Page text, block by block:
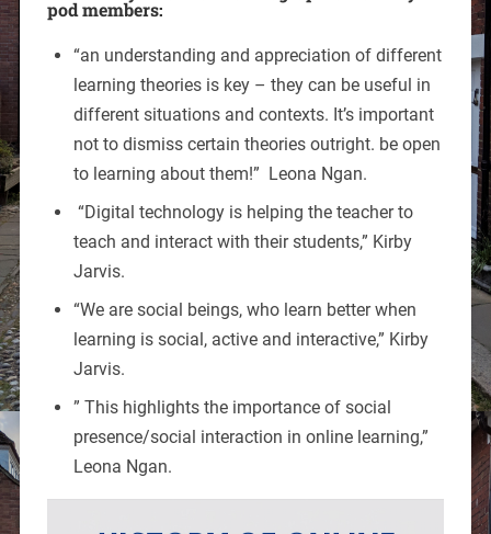
pod members:
“an understanding and appreciation of different
learning theories is key – they can be useful in
different situations and contexts. It’s important
not to dismiss certain theories outright. be open
to learning about them!” Leona Ngan.
“Digital technology is helping the teacher to
teach and interact with their students,” Kirby
Jarvis.
“We are social beings, who learn better when
learning is social, active and interactive,” Kirby
Jarvis.
” This highlights the importance of social
presence/social interaction in online learning,”
Leona Ngan.